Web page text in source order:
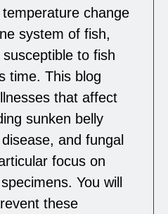
change
system of fish,
to fish
time. This blog
that affect
sunken belly
and fungal
focus on
You will
these